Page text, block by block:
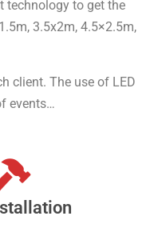
technology to get the
3.5x2m, 4.5×2.5m,
client. The use of LED
events…